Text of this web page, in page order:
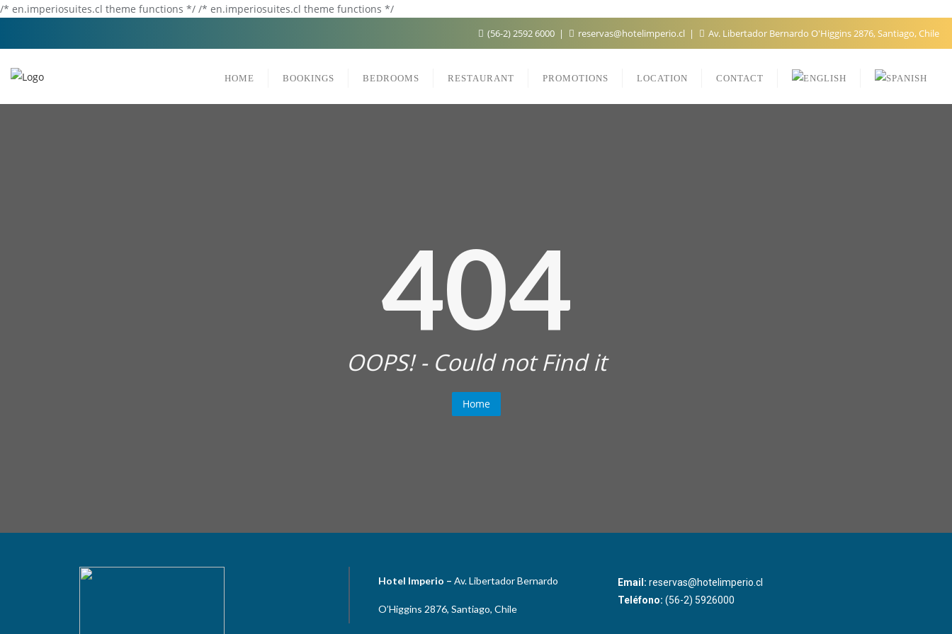
/* en.imperiosuites.cl theme functions */ /* en.imperiosuites.cl theme functions */
(56-2) 2592 6000 reservas@hotelimperio.cl Av. Libertador Bernardo O'Higgins 2876, Santiago, Chile
HOME BOOKINGS BEDROOMS RESTAURANT PROMOTIONS LOCATION CONTACT
404
OOPS! - Could not Find it
Home
Hotel Imperio – Av. Libertador Bernardo
O’Higgins 2876, Santiago, Chile
Email: reservas@hotelimperio.cl
Teléfono: (56-2) 5926000